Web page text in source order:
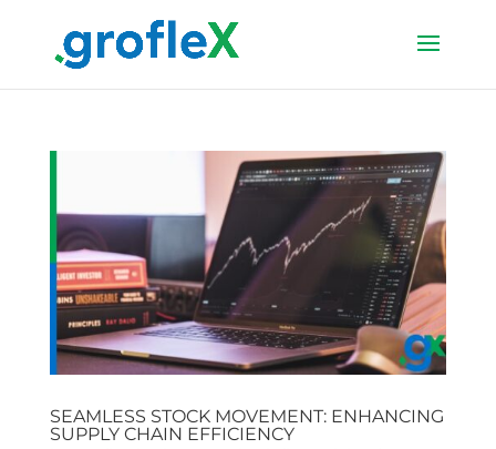
SEAMLESS STOCK MOVEMENT: ENHANCING
SUPPLY CHAIN EFFICIENCY